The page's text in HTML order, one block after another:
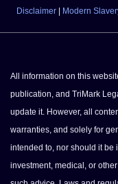
Disclaimer Modern
All information on this
publication, and TriMark
update it. However, all
warranties, and solely for
intended to, nor should it be
investment, medical, or